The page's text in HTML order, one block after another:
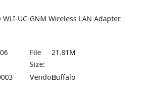
WLI-UC-GNM Wireless LAN Adapter
File
Size:
21.81M
Vendor:Buffalo